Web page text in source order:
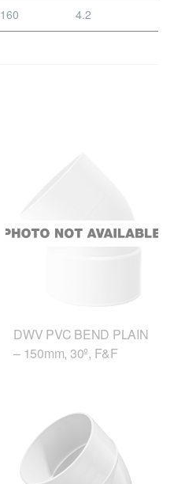
160 4.2
DWV PVC BEND PLAIN
– 150mm, 30º, F&F